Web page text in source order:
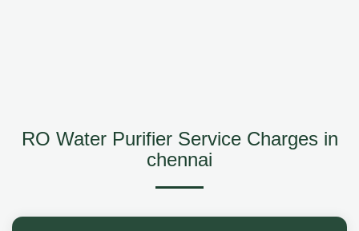
RO Water Purifier Service Charges in
chennai